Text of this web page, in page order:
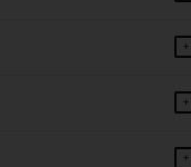
+
+
+